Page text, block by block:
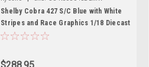
Shelby Cobra 427 S/C Blue with White
Stripes and Race Graphics 1/18 Diecast
Model Car by Kyosho